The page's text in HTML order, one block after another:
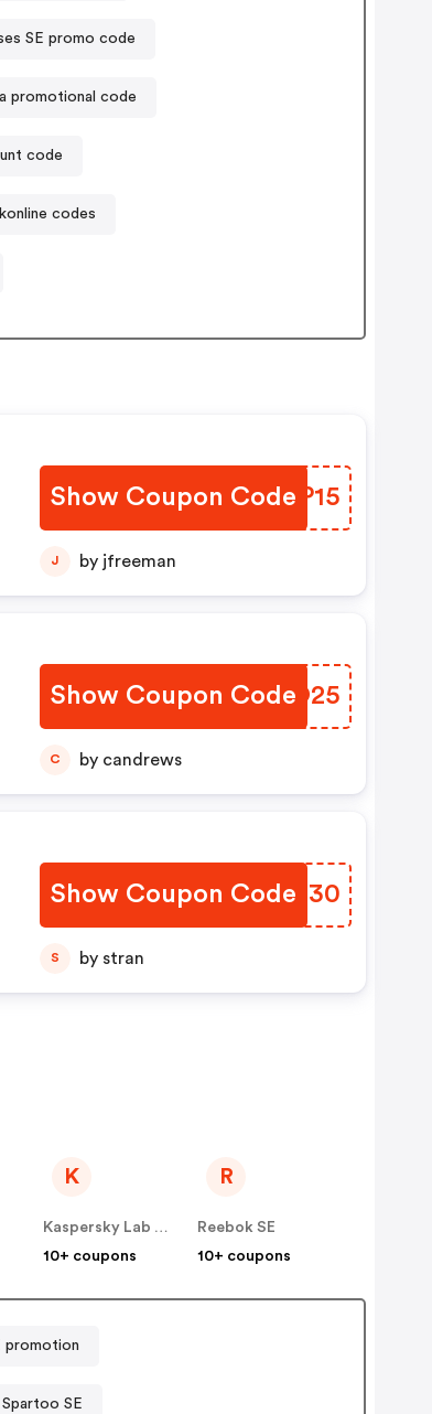
SE promo code
promotional code
code
codes
Show Coupon Code
VHNP15
J by jfreeman
Show Coupon Code
FVXO25
C by candrews
Show Coupon Code
QRBH30
S by stran
K
Kaspersky Lab Denmark ApS (Nordics)
10+ coupons
R
Reebok SE
10+ coupons
promotion
SE